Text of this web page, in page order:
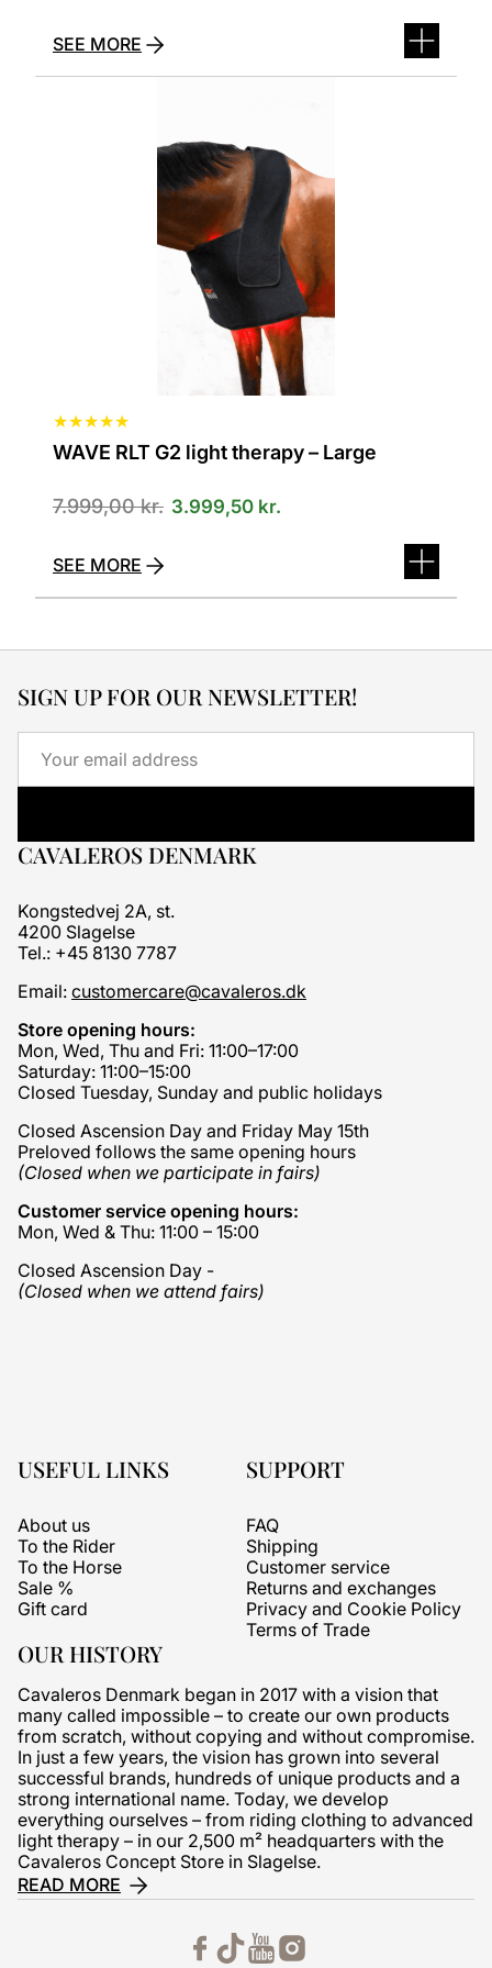
var:
er:
SEE MORE
★★★★★
WAVE RLT G2 light therapy – Large
7.999,00kr. 3.999,50 kr.
SEE MORE
OUR HISTORY
Cavaleros Denmark began in 2017 with a vision that
many called impossible – to create our own products
from scratch, without copying and without compromise.
In just a few years, the vision has grown into several
successful brands, hundreds of unique products and a
strong international name. Today, we develop
everything ourselves – from riding clothing to advanced
light therapy – in our 2,500 m² headquarters with the
Cavaleros Concept Store in Slagelse.
READ MORE
SIGN UP FOR OUR NEWSLETTER!
Email
CAVALEROS DENMARK
Kongstedvej 2A, st.
4200 Slagelse
Tel.: +45 8130 7787
Email: customercare@cavaleros.dk
Store opening hours:
Mon, Wed, Thu and Fri: 11:00–17:00
Saturday: 11:00–15:00
Closed Tuesday, Sunday and public holidays
Closed Ascension Day and Friday May 15th
Preloved follows the same opening hours
(Closed when we participate in fairs)
Customer service opening hours:
Mon, Wed & Thu: 11:00 – 15:00
Closed Ascension Day -
(Closed when we attend fairs)
USEFUL LINKS
About us
To the Rider
To the Horse
Sale %
Gift card
SUPPORT
FAQ
Shipping
Customer service
Returns and exchanges
Privacy and Cookie Policy
Terms of Trade